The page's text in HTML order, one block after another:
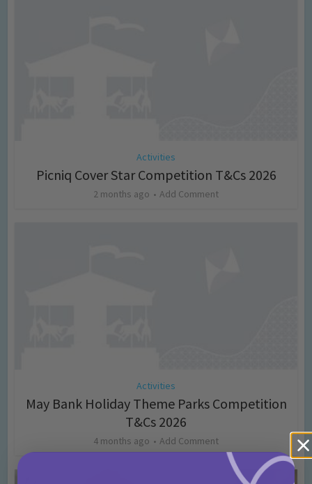
Activities
Picniq Cover Star Competition T&Cs 2026
2 months ago Add Comment
Activities
May Bank Holiday Theme Parks Competition
T&Cs 2026
4 months ago Add Comment